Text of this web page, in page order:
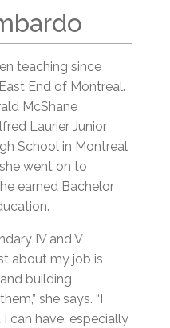
teaching since
End of Montreal.
McShane
Laurier Junior
School in Montreal
went on to
earned Bachelor
IV and V
about my job is
building
she says. “I
can have, especially